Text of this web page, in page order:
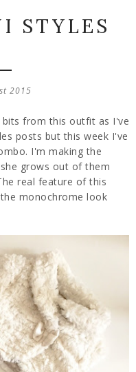
STYLES
2015
from this outfit as I've
posts but this week I've
I'm making the
grows out of them
real feature of this
monochrome look